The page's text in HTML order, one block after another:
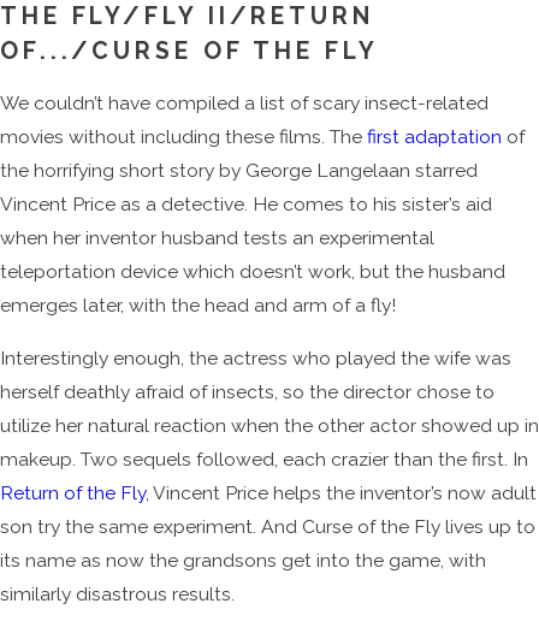
THE FLY/FLY II/RETURN
OF.../CURSE OF THE FLY
We couldn’t have compiled a list of scary insect-related
movies without including these films. The first adaptation of
the horrifying short story by George Langelaan starred
Vincent Price as a detective. He comes to his sister’s aid
when her inventor husband tests an experimental
teleportation device which doesn’t work, but the husband
emerges later, with the head and arm of a fly!
Interestingly enough, the actress who played the wife was
herself deathly afraid of insects, so the director chose to
utilize her natural reaction when the other actor showed up in
makeup. Two sequels followed, each crazier than the first. In
Return of the Fly, Vincent Price helps the inventor’s now adult
son try the same experiment. And Curse of the Fly lives up to
its name as now the grandsons get into the game, with
similarly disastrous results.